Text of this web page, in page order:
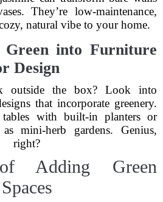
They’re low-maintenance,
natural vibe to your home.
Green into Furniture
Design
outside the box? Look into
that incorporate greenery.
with built-in planters or
mini-herb gardens. Genius,
right?
Adding Green
Spaces